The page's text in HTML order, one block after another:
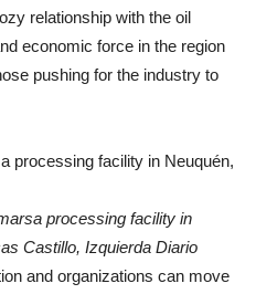
relationship with the oil
economic force in the region
pushing for the industry to
processing facility in
Castillo, Izquierda Diario
and organizations can move